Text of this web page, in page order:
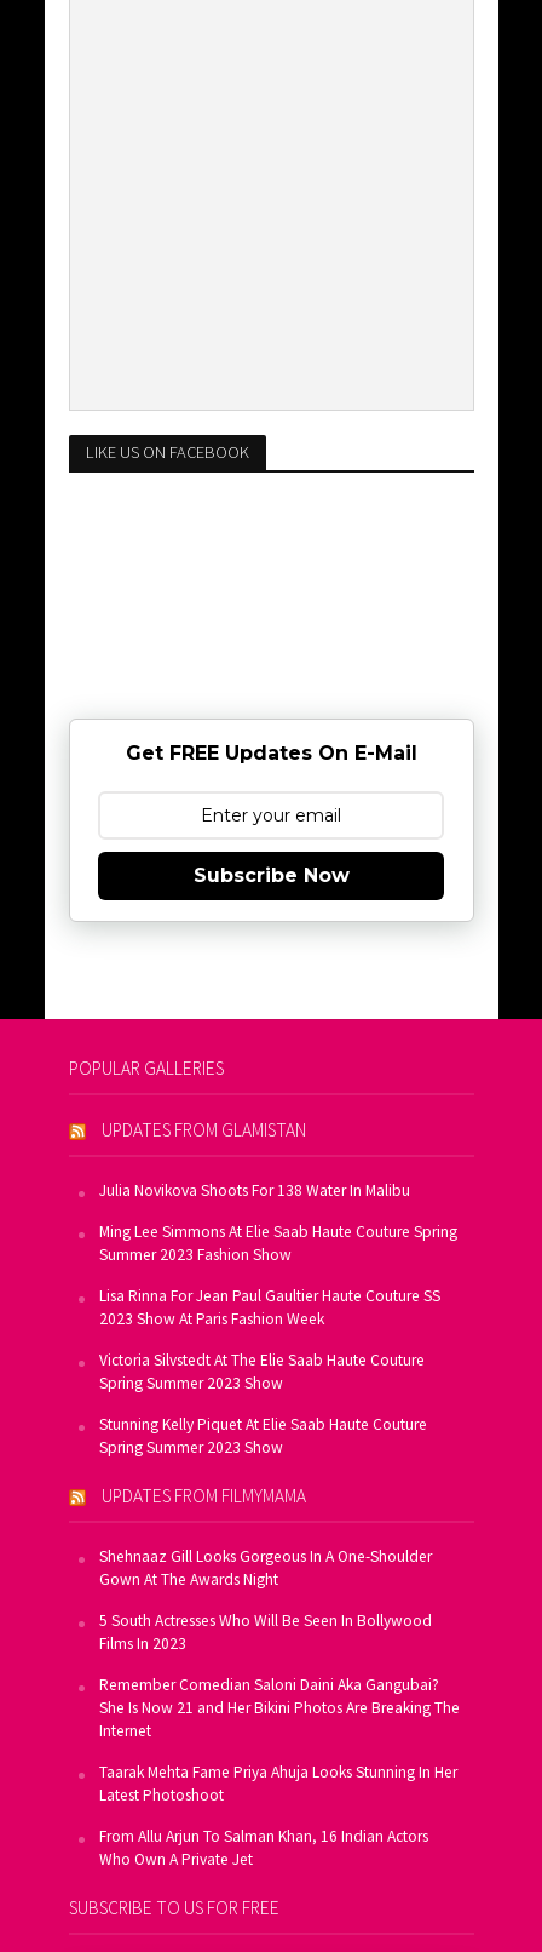
LIKE US ON FACEBOOK
Get FREE Updates On E-Mail
Subscribe Now
POPULAR GALLERIES
UPDATES FROM GLAMISTAN
Julia Novikova Shoots For 138 Water In Malibu
Ming Lee Simmons At Elie Saab Haute Couture Spring
Summer 2023 Fashion Show
Lisa Rinna For Jean Paul Gaultier Haute Couture SS
2023 Show At Paris Fashion Week
Victoria Silvstedt At The Elie Saab Haute Couture
Spring Summer 2023 Show
Stunning Kelly Piquet At Elie Saab Haute Couture
Spring Summer 2023 Show
UPDATES FROM FILMYMAMA
Shehnaaz Gill Looks Gorgeous In A One-Shoulder
Gown At The Awards Night
5 South Actresses Who Will Be Seen In Bollywood
Films In 2023
Remember Comedian Saloni Daini Aka Gangubai?
She Is Now 21 and Her Bikini Photos Are Breaking The
Internet
Taarak Mehta Fame Priya Ahuja Looks Stunning In Her
Latest Photoshoot
From Allu Arjun To Salman Khan, 16 Indian Actors
Who Own A Private Jet
SUBSCRIBE TO US FOR FREE